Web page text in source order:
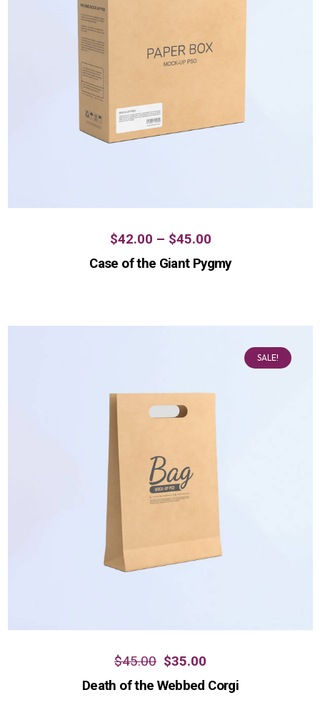
$42.00 – $45.00
Case of the Giant Pygmy
SALE!
$45.00 $35.00
Death of the Webbed Corgi